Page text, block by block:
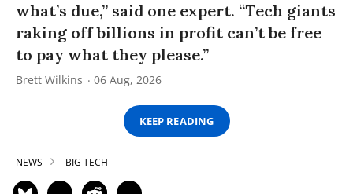
what’s due,” said one expert. “Tech giants
raking off billions in profit can’t be free
to pay what they please.”
Brett Wilkins 06 Aug, 2026
KEEP READING
NEWS BIG TECH